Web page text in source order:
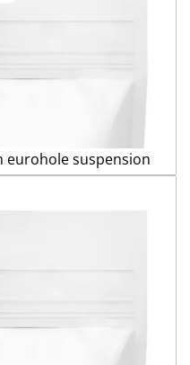
suspension